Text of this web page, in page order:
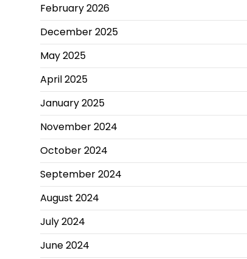
February 2026
December 2025
May 2025
April 2025
January 2025
November 2024
October 2024
September 2024
August 2024
July 2024
June 2024